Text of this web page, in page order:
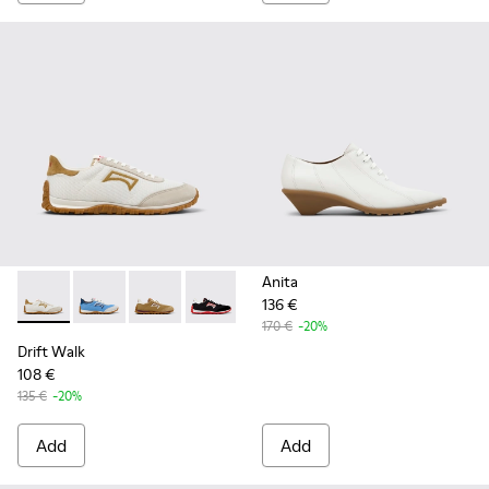
Drift Walk - K201886-001 - Multicolor Textile and Nubuck
Drift Walk - K201886-008
Drift Walk - K201886-006
Drift Walk - K201886-003
Drift Walk
108 €
135 € -20%
Add
Anita
136 €
170 € -20%
Add